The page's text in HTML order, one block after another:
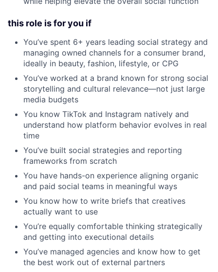
this role is for you if
You’ve spent 6+ years leading social strategy and
managing owned channels for a consumer brand,
ideally in beauty, fashion, lifestyle, or CPG
You’ve worked at a brand known for strong social
storytelling and cultural relevance—not just large
media budgets
You know TikTok and Instagram natively and
understand how platform behavior evolves in real
time
You’ve built social strategies and reporting
frameworks from scratch
You have hands-on experience aligning organic
and paid social teams in meaningful ways
You know how to write briefs that creatives
actually want to use
You’re equally comfortable thinking strategically
and getting into executional details
You’ve managed agencies and know how to get
the best work out of external partners